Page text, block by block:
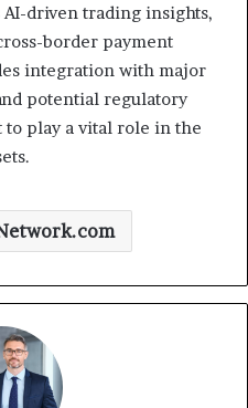
AI-driven trading insights,
border payment
integration with major
potential regulatory
play a vital role in the